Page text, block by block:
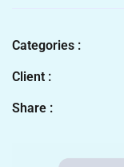
Categories :
Client :
Share :